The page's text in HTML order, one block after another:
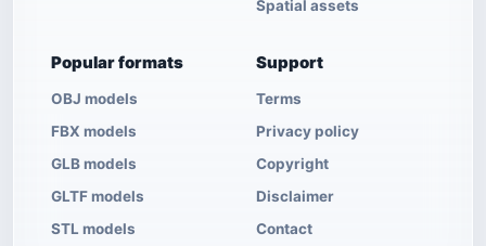
Spatial assets
Popular formats
OBJ models
FBX models
GLB models
GLTF models
STL models
Support
Terms
Privacy policy
Copyright
Disclaimer
Contact